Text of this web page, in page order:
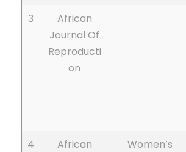
3
African
Journal Of
Reproducti
on
4
African
Women’s